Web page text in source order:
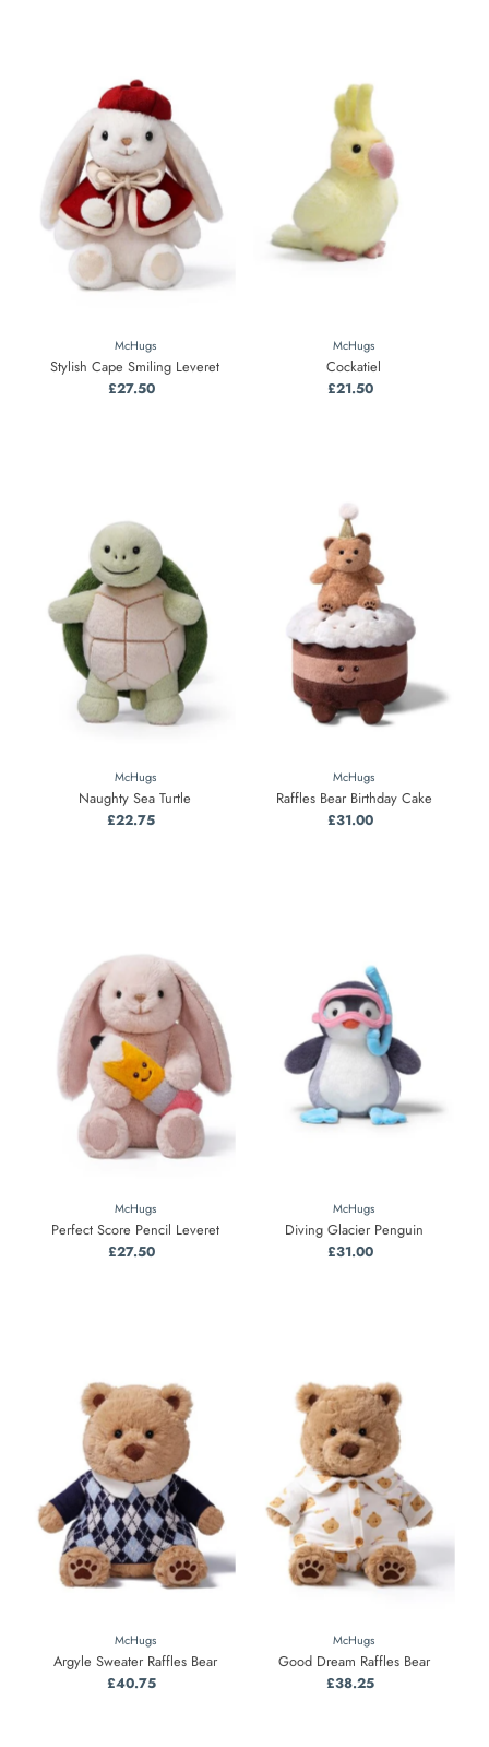
McHugs
Stylish Cape Smiling Leveret
Regular
£27.50
McHugs
Cockatiel
Regular
£21.50
McHugs
Naughty Sea Turtle
Regular
£22.75
McHugs
Raffles Bear Birthday Cake
Regular
£31.00
McHugs
Perfect Score Pencil Leveret
Regular
£27.50
McHugs
Diving Glacier Penguin
Regular
£31.00
McHugs
Argyle Sweater Raffles Bear
Regular
£40.75
McHugs
Good Dream Raffles Bear
Regular
£38.25